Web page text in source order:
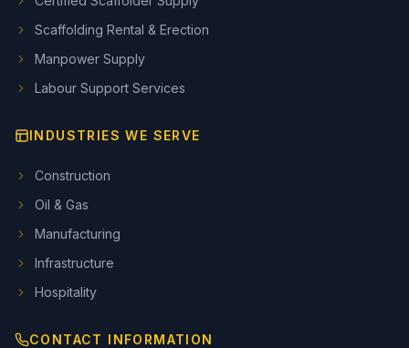
Scaffolding Rental & Erection
Manpower Supply
Labour Support Services
INDUSTRIES WE SERVE
Construction
Oil & Gas
Manufacturing
Infrastructure
Hospitality
CONTACT INFORMATION